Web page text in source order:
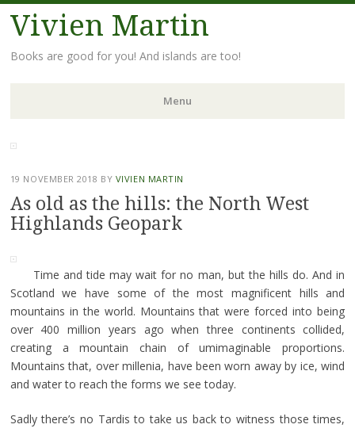
Vivien Martin
Books are good for you! And islands are too!
Menu
Skip
content
19 NOVEMBER 2018 BY VIVIEN MARTIN
As old as the hills: the North West
Highlands Geopark
Time and tide may wait for no man, but the hills do. And in
Scotland we have some of the most magnificent hills and
mountains in the world. Mountains that were forced into being
over 400 million years ago when three continents collided,
creating a mountain chain of umimaginable proportions.
Mountains that, over millenia, have been worn away by ice, wind
and water to reach the forms we see today.
Sadly there’s no Tardis to take us back to witness those times,